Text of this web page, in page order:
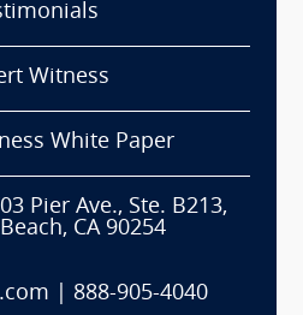
Witness
White Paper
Pier Ave., Ste. B213,
CA 90254
888-905-4040